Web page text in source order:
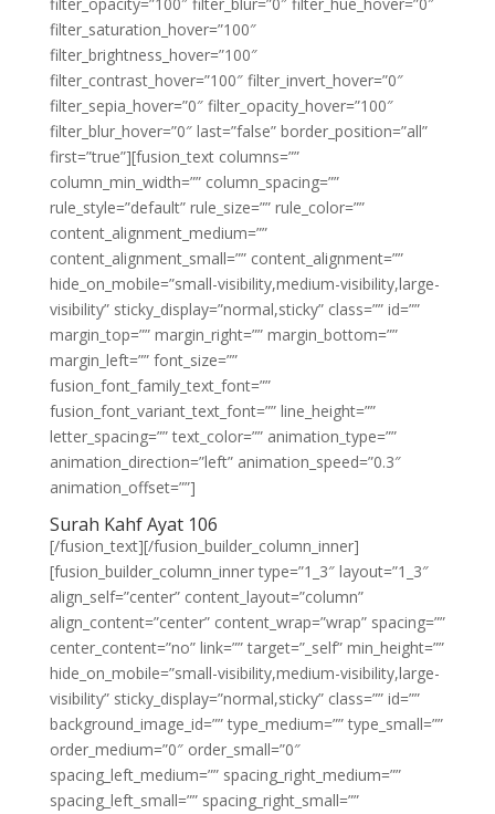
filter_saturation_hover=”100″
filter_brightness_hover=”100″
filter_contrast_hover=”100″ filter_invert_hover=”0″
filter_sepia_hover=”0″ filter_opacity_hover=”100″
filter_blur_hover=”0″ last=”false” border_position=”all”
first=”true”][fusion_text columns=””
column_min_width=”” column_spacing=””
rule_style=”default” rule_size=”” rule_color=””
content_alignment_medium=””
content_alignment_small=”” content_alignment=””
hide_on_mobile=”small-visibility,medium-visibility,large-
visibility” sticky_display=”normal,sticky” class=”” id=””
margin_top=”” margin_right=”” margin_bottom=””
margin_left=”” font_size=””
fusion_font_family_text_font=””
fusion_font_variant_text_font=”” line_height=””
letter_spacing=”” text_color=”” animation_type=””
animation_direction=”left” animation_speed=”0.3″
animation_offset=””]
Surah Kahf Ayat 106
[/fusion_text][/fusion_builder_column_inner]
[fusion_builder_column_inner type=”1_3″ layout=”1_3″
align_self=”center” content_layout=”column”
align_content=”center” content_wrap=”wrap” spacing=””
center_content=”no” link=”” target=”_self” min_height=””
hide_on_mobile=”small-visibility,medium-visibility,large-
visibility” sticky_display=”normal,sticky” class=”” id=””
background_image_id=”” type_medium=”” type_small=””
order_medium=”0″ order_small=”0″
spacing_left_medium=”” spacing_right_medium=””
spacing_left_small=”” spacing_right_small=””